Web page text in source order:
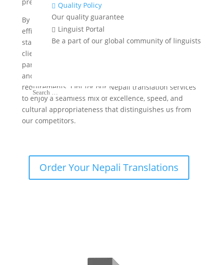
 Quality Policy
Our quality guarantee
 Linguist Portal
Be a part of our global community of linguists
By advanced translation technology, we improve the
efficiency of our services while upholding the highest
standards of quality. Most importantly, we prioritize
client satisfaction and aim to establish long-term
partnerships by offering personalized assistance
and customized solutions that cater to their specific
requirements. Opt for our Nepali translation services
to enjoy a seamless mix of excellence, speed, and
cultural appropriateness that distinguishes us from
our competitors.
Order Your Nepali Translations